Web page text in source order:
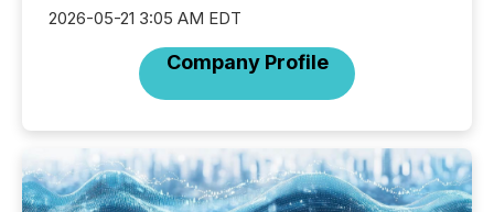
2026-05-21 3:05 AM EDT
Company Profile